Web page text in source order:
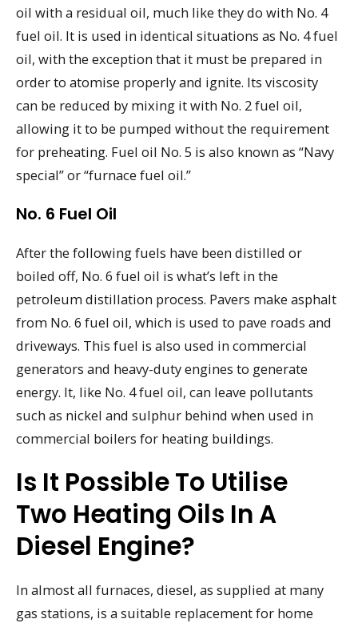
oil with a residual oil, much like they do with No. 4
fuel oil. It is used in identical situations as No. 4 fuel
oil, with the exception that it must be prepared in
order to atomise properly and ignite. Its viscosity
can be reduced by mixing it with No. 2 fuel oil,
allowing it to be pumped without the requirement
for preheating. Fuel oil No. 5 is also known as “Navy
special” or “furnace fuel oil.”
No. 6 Fuel Oil
After the following fuels have been distilled or
boiled off, No. 6 fuel oil is what’s left in the
petroleum distillation process. Pavers make asphalt
from No. 6 fuel oil, which is used to pave roads and
driveways. This fuel is also used in commercial
generators and heavy-duty engines to generate
energy. It, like No. 4 fuel oil, can leave pollutants
such as nickel and sulphur behind when used in
commercial boilers for heating buildings.
Is It Possible To Utilise
Two Heating Oils In A
Diesel Engine?
In almost all furnaces, diesel, as supplied at many
gas stations, is a suitable replacement for home